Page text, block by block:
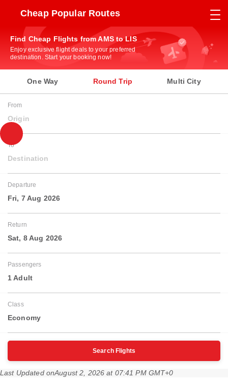
Cheap Popular Routes
Find Cheap Flights from AMS to LIS
Enjoy exclusive flight deals to your preferred
destination. Start your booking now!
One Way Round Trip Multi City
From
Origin
To
Destination
Departure
Fri, 7 Aug 2026
Return
Sat, 8 Aug 2026
Passengers
1 Adult
Class
Economy
Search Flights
Last Updated onAugust 2, 2026 at 07:41 PM GMT+0